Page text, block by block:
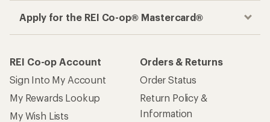
Apply for the REI Co-op® Mastercard®
REI Co-op Account
Sign Into My Account
My Rewards Lookup
My Wish Lists
Orders & Returns
Order Status
Return Policy &
Information